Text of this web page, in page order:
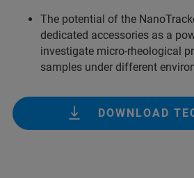
The potential of the
dedicated accessories as a
investigate micro-rheological
samples under different
DOWNLOAD